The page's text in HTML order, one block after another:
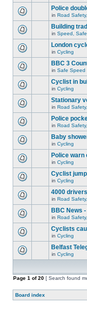
Police
in Road
Building
in Speed,
London
in Cycling
BBC 3
in Safe Speed
Cyclist in
in Cycling
Stationary
in Road
Police
in Road
Baby
in Cycling
Police
in Cycling
Cyclist
in Cycling
4000
in Road
BBC News
in Road
Cyclists
in Cycling
Belfast
in Cycling
Page 1 of20 [ Search found
Board index